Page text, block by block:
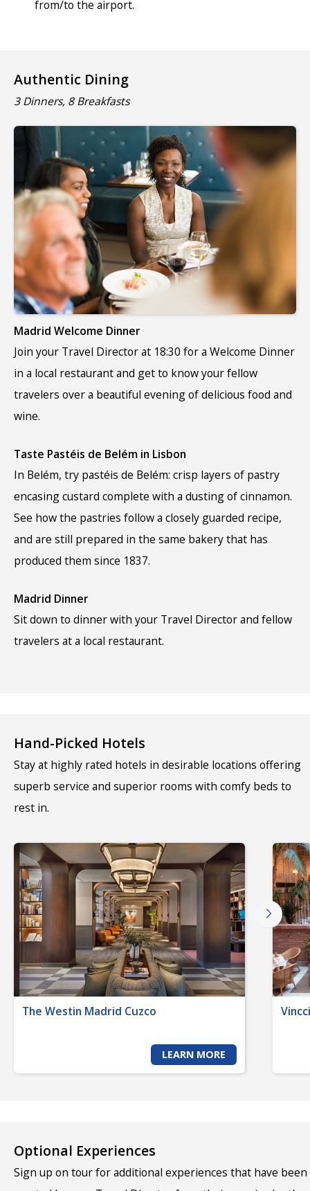
from/to the airport.
Authentic Dining
3 Dinners, 8 Breakfasts
Madrid Welcome Dinner
Join your Travel Director at 18:30 for a Welcome Dinner
in a local restaurant and get to know your fellow
travelers over a beautiful evening of delicious food and
wine.
Taste Pastéis de Belém in Lisbon
In Belém, try pastéis de Belém: crisp layers of pastry
encasing custard complete with a dusting of cinnamon.
See how the pastries follow a closely guarded recipe,
and are still prepared in the same bakery that has
produced them since 1837.
Madrid Dinner
Sit down to dinner with your Travel Director and fellow
travelers at a local restaurant.
Hand-Picked Hotels
Stay at highly rated hotels in desirable locations offering
superb service and superior rooms with comfy beds to
rest in.
The Westin Madrid Cuzco
LEARN MORE
Optional Experiences
Sign up on tour for additional experiences that have been